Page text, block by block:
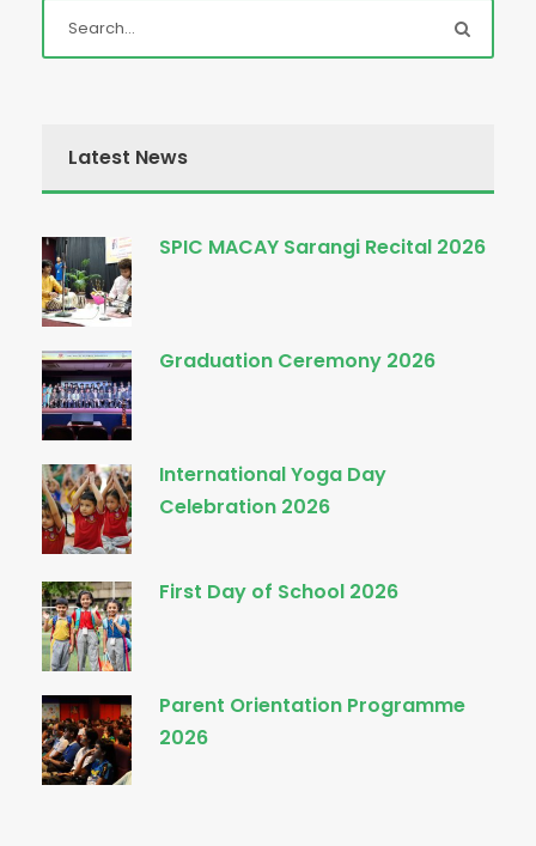
Latest News
SPIC MACAY Sarangi Recital 2026
Graduation Ceremony 2026
International Yoga Day
Celebration 2026
First Day of School 2026
Parent Orientation Programme
2026